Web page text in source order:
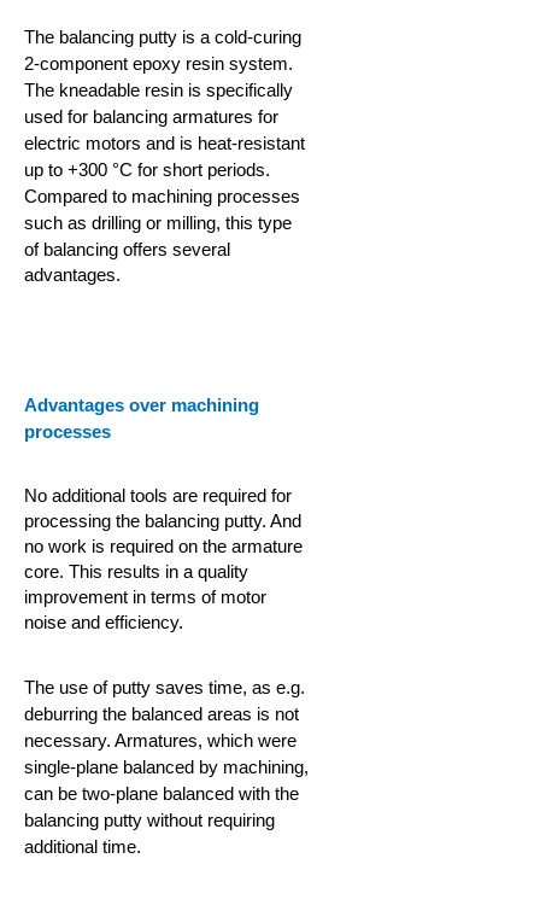
The balancing putty is a cold-curing
2-component epoxy resin system.
The kneadable resin is specifically
used for balancing armatures for
electric motors and is heat-resistant
up to +300 °C for short periods.
Compared to machining processes
such as drilling or milling, this type
of balancing offers several
advantages.
Advantages over machining
processes
No additional tools are required for
processing the balancing putty. And
no work is required on the armature
core. This results in a quality
improvement in terms of motor
noise and efficiency.
The use of putty saves time, as e.g.
deburring the balanced areas is not
necessary. Armatures, which were
single-plane balanced by machining,
can be two-plane balanced with the
balancing putty without requiring
additional time.